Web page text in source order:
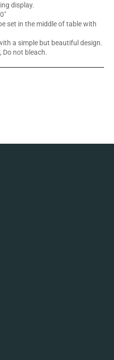
display.
set in the middle of table with
a simple but beautiful design.
Do not bleach.